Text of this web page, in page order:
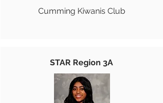
Cumming Kiwanis Club
STAR Region 3A